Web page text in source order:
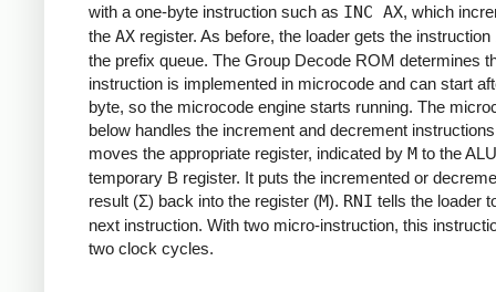
with a one-byte instruction such as INC AX, which
the AX register. As before, the loader gets the
the prefix queue. The Group Decode ROM determines
instruction is implemented in microcode and can start
byte, so the microcode engine starts running. The
below handles the increment and decrement
moves the appropriate register, indicated by M to the
temporary B register. It puts the incremented or
result (Σ) back into the register (M). RNI tells the loader
next instruction. With two micro-instruction, this
two clock cycles.